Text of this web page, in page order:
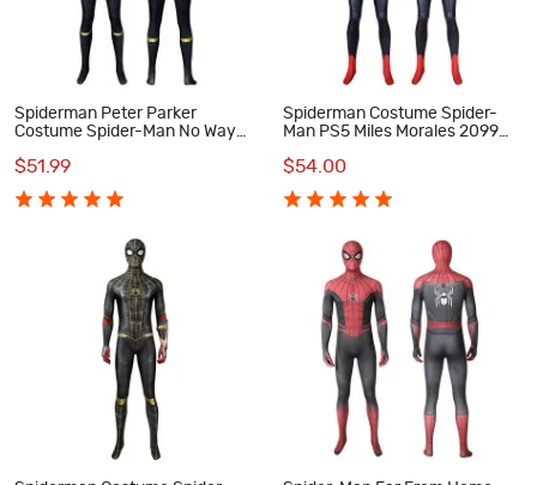
Spiderman Peter Parker
Costume Spider-Man No Way
$51.99
Spiderman Costume Spider-
Man PS5 Miles Morales 2099
$54.00